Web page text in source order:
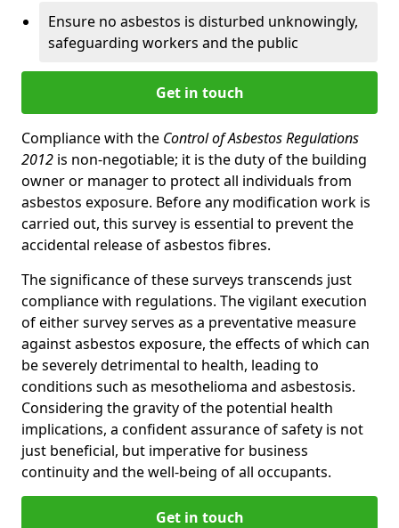
Ensure no asbestos is disturbed unknowingly,
safeguarding workers and the public
Get in touch
Compliance with the Control of Asbestos Regulations
2012 is non-negotiable; it is the duty of the building
owner or manager to protect all individuals from
asbestos exposure. Before any modification work is
carried out, this survey is essential to prevent the
accidental release of asbestos fibres.
The significance of these surveys transcends just
compliance with regulations. The vigilant execution
of either survey serves as a preventative measure
against asbestos exposure, the effects of which can
be severely detrimental to health, leading to
conditions such as mesothelioma and asbestosis.
Considering the gravity of the potential health
implications, a confident assurance of safety is not
just beneficial, but imperative for business
continuity and the well-being of all occupants.
Get in touch